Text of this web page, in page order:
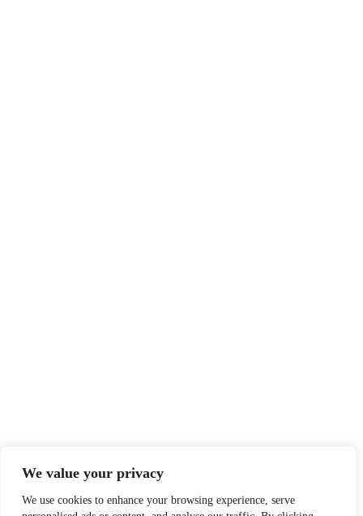
We value your privacy
We use cookies to enhance your browsing experience, serve